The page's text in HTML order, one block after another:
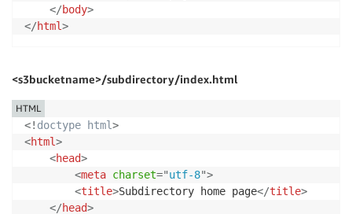
</body>
</html>
<s3bucketname>/subdirectory/index.html
<! doctype html>
<html>
<head>
<meta charset="utf-8">
<title>Subdirectory home page</title>
</head>
HTML